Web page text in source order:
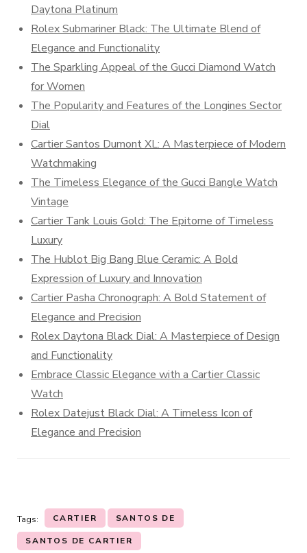
Daytona Platinum
Rolex Submariner Black: The Ultimate Blend of
Elegance and Functionality
The Sparkling Appeal of the Gucci Diamond Watch
for Women
The Popularity and Features of the Longines Sector
Dial
Cartier Santos Dumont XL: A Masterpiece of Modern
Watchmaking
The Timeless Elegance of the Gucci Bangle Watch
Vintage
Cartier Tank Louis Gold: The Epitome of Timeless
Luxury
The Hublot Big Bang Blue Ceramic: A Bold
Expression of Luxury and Innovation
Cartier Pasha Chronograph: A Bold Statement of
Elegance and Precision
Rolex Daytona Black Dial: A Masterpiece of Design
and Functionality
Embrace Classic Elegance with a Cartier Classic
Watch
Rolex Datejust Black Dial: A Timeless Icon of
Elegance and Precision
Tags: CARTIER SANTOS DE
SANTOS DE CARTIER